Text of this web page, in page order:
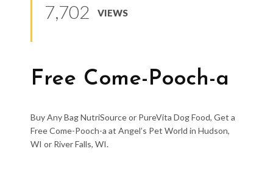
7,702 VIEWS
Free Come-Pooch-a
Buy Any Bag NutriSource or PureVita Dog Food, Get a
Free Come-Pooch-a at Angel’s Pet World in Hudson,
WI or River Falls, WI.